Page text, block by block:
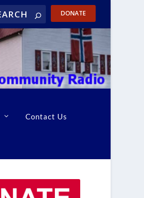
DONATE
Contact Us